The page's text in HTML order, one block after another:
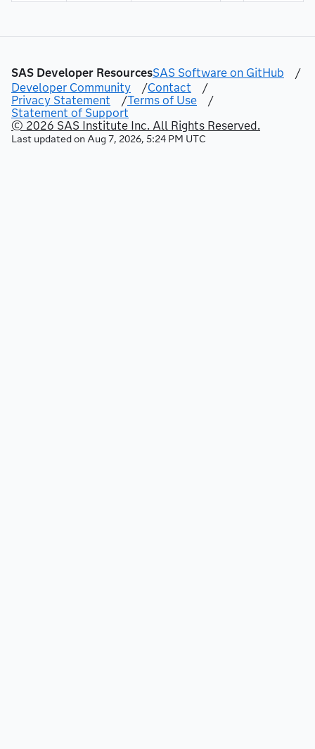
SAS Developer ResourcesSAS Software on GitHub
/
Developer Community
/Contact
/
Privacy Statement
/Terms of Use
/
Statement of Support
© 2026 SAS Institute Inc. All Rights Reserved.
Last updated onAug 7, 2026, 5:24 PM UTC